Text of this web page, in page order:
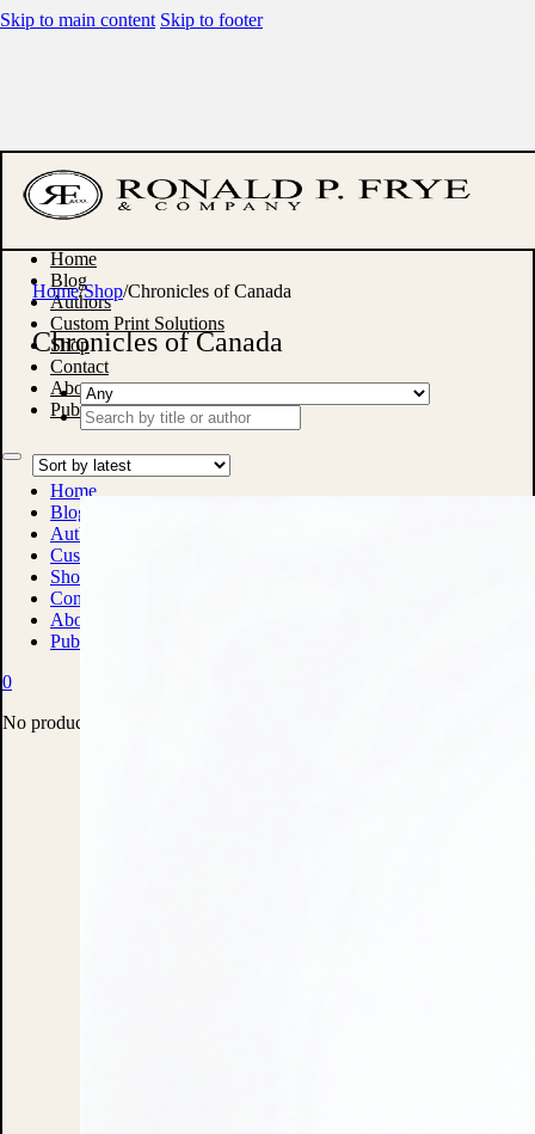
Skip to main content Skip to footer
Home
Blog
Authors
Custom Print Solutions
Shop
Contact
About
Publish With Us
Home
Blog
Authors
Custom Print Solutions
Shop
Contact
About
Publish With Us
0
No products in the cart.
Home/Shop/Chronicles of Canada
Chronicles of Canada
Search
...